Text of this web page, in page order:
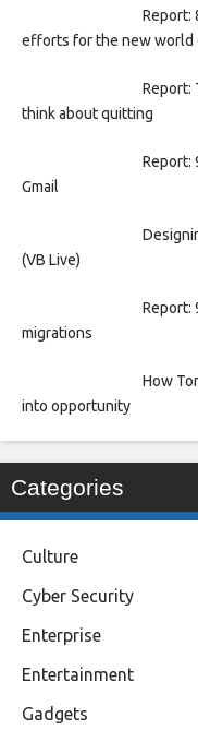
Report:
efforts for the new world
Report:
think about quitting
Report:
Gmail
(VB Live)
Report:
migrations
How
into opportunity
Categories
Culture
Cyber Security
Enterprise
Entertainment
Gadgets